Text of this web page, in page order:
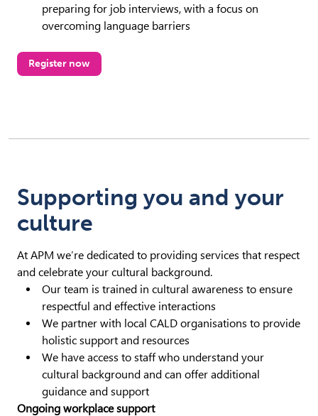
preparing for job interviews, with a focus on
overcoming language barriers
Register now
Supporting you and your
culture
At APM we’re dedicated to providing services that respect
and celebrate your cultural background.
Our team is trained in cultural awareness to ensure
respectful and effective interactions
We partner with local CALD organisations to provide
holistic support and resources
We have access to staff who understand your
cultural background and can offer additional
guidance and support
Ongoing workplace support